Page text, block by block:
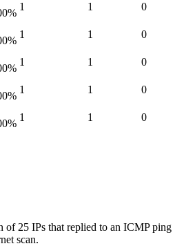
%
1 1 0
%
1 1 0
%
1 1 0
%
1 1 0
%
1 1 0
of 25 IPs that replied to an ICMP ping
scan.